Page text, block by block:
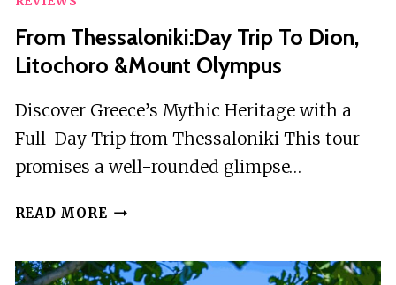
From Thessaloniki:Day Trip To Dion,
Litochoro &Mount Olympus
Discover Greece’s Mythic Heritage with a
Full-Day Trip from Thessaloniki This tour
promises a well-rounded glimpse…
READ MORE FROM
TO